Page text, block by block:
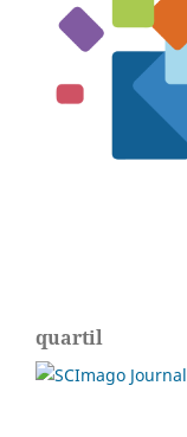
quartil